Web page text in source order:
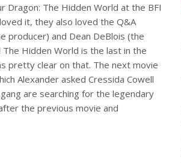
Dragon: The Hidden World at the BFI
it, they also loved the Q&A
producer) and Dean DeBlois (the
Hidden World is the last in the
pretty clear on that. The next movie
Alexander asked Cressida Cowell
are searching for the legendary
the previous movie and